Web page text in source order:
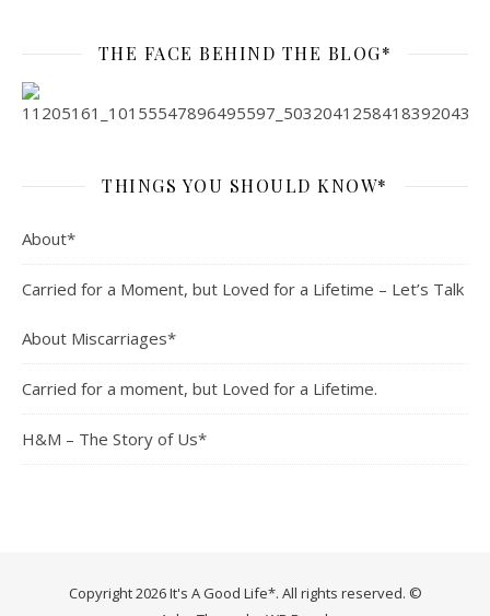
THE FACE BEHIND THE BLOG*
THINGS YOU SHOULD KNOW*
About*
Carried for a Moment, but Loved for a Lifetime – Let’s Talk
About Miscarriages*
Carried for a moment, but Loved for a Lifetime.
H&M – The Story of Us*
Copyright 2026 It's A Good Life*. All rights reserved. ©